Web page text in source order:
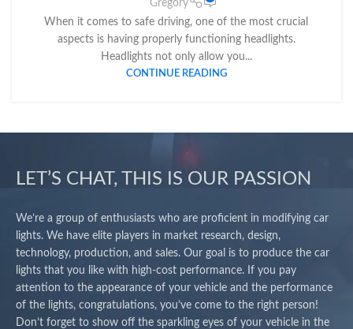
Gregory
When it comes to safe driving, one of the most crucial
aspects is having properly functioning headlights.
Headlights not only allow you...
CONTINUE READING
LET’S CHAT, THIS IS OUR PASSION
We’re a group of enthusiasts who are proficient in modifying car
lights. We have elite players in market research, design,
technology, production, and sales. Our goal is to produce the car
lights that you like with high-cost performance. If you pay
attention to the appearance of your vehicle and the performance
of the lights, congratulations, you’ve come to the right person!
Don’t forget to show off the sparkling eyes of your vehicle in the